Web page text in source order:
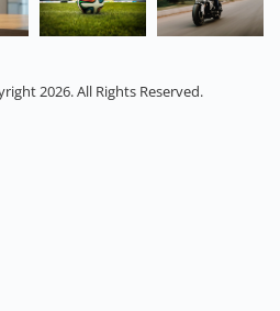
2026. All Rights Reserved.